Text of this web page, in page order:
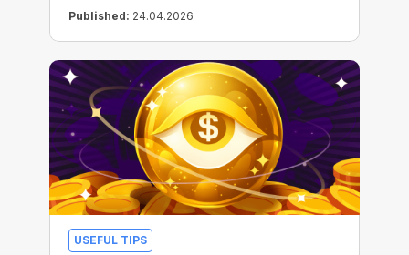
Published: 24.04.2026
USEFUL TIPS